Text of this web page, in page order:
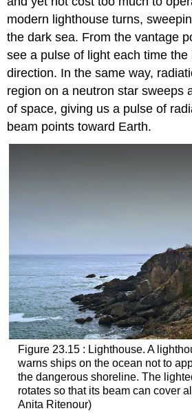
modern lighthouse turns,
the dark sea. From the vantage
see a pulse of light each time
direction. In the same way,
region on a neutron star sweeps
of space, giving us a pulse of
beam points toward Earth.
Figure 23.15 : Lighthouse. A
warns ships on the ocean not to
the dangerous shoreline. The
rotates so that its beam can cover
Anita Ritenour)